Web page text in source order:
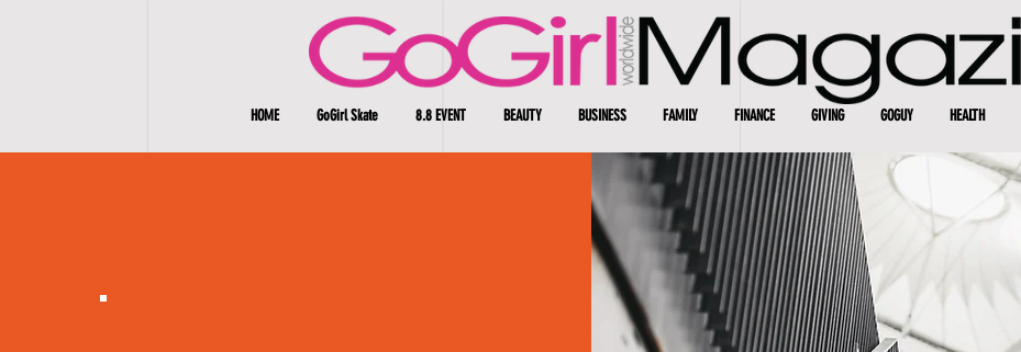
HOME GoGirl Skate 8.8 EVENT BEAUTY BUSINESS FAMILY FINANCE GIVING GOGUY HEALTH